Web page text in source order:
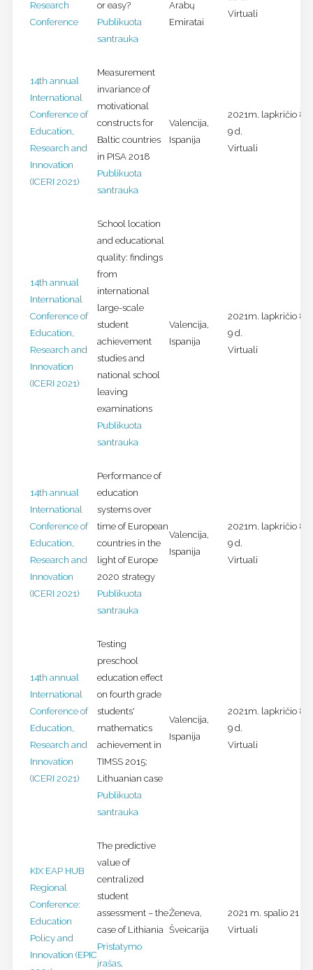
Research
Conference
or easy?
Publikuota
santrauka
Arabų
Emiratai
Virtuali
14th annual
International
Conference of
Education,
Research and
Innovation
(ICERI 2021)
Measurement
invariance of
motivational
constructs for
Baltic countries
in PISA 2018
Publikuota
santrauka
Valencija,
Ispanija
2021m. lapkričio 8-
9 d.
Virtuali
14th annual
International
Conference of
Education,
Research and
Innovation
(ICERI 2021)
School location
and educational
quality: findings
from
international
large-scale
student
achievement
studies and
national school
leaving
examinations
Publikuota
santrauka
Valencija,
Ispanija
2021m. lapkričio 8-
9 d.
Virtuali
14th annual
International
Conference of
Education,
Research and
Innovation
(ICERI 2021)
Performance of
education
systems over
time of European
countries in the
light of Europe
2020 strategy
Publikuota
santrauka
Valencija,
Ispanija
2021m. lapkričio 8-
9 d.
Virtuali
14th annual
International
Conference of
Education,
Research and
Innovation
(ICERI 2021)
Testing
preschool
education effect
on fourth grade
students'
mathematics
achievement in
TIMSS 2015:
Lithuanian case
Publikuota
santrauka
Valencija,
Ispanija
2021m. lapkričio 8-
9 d.
Virtuali
KIX EAP HUB
Regional
Conference:
Education
Policy and
Innovation (EPIC
The predictive
value of
centralized
student
assessment – the
case of Lithiania
Pristatymo
įrašas.
Ženeva,
Šveicarija
2021 m. spalio 21 d.
Virtuali